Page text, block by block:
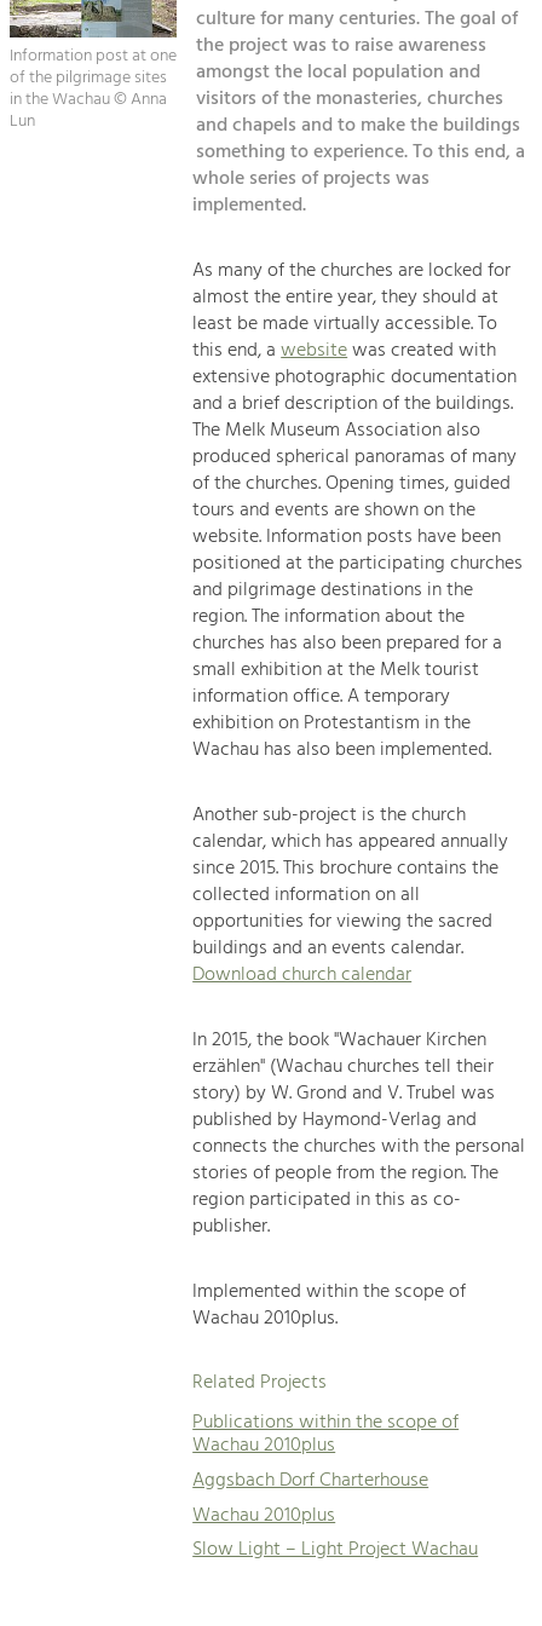
Suche
Impressum
Landscape.
Tourism
Offer Development and Positioning
Art & Culture
Crafts, Science and Research.
Social Affairs, Education
Equality, Youth and Integration.
Mobility & Energy
Climate Change, Public Transport and
Increase in Regional Value Added.
Information post at one
of the pilgrimage sites
in the Wachau © Anna
Lun
culture for many centuries. The goal of
the project was to raise awareness
amongst the local population and
visitors of the monasteries, churches
and chapels and to make the buildings
something to experience. To this end, a
whole series of projects was
implemented.
As many of the churches are locked for
almost the entire year, they should at
least be made virtually accessible. To
this end, awebsitewas created with
extensive photographic documentation
and a brief description of the buildings.
The Melk Museum Association also
produced spherical panoramas of many
of the churches. Opening times, guided
tours and events are shown on the
website. Information posts have been
positioned at the participating churches
and pilgrimage destinations in the
region. The information about the
churches has also been prepared for a
small exhibition at the Melk tourist
information office. A temporary
exhibition on Protestantism in the
Wachau has also been implemented.
Another sub-project is the church
calendar, which has appeared annually
since 2015. This brochure contains the
collected information on all
opportunities for viewing the sacred
buildings and an events calendar.
Download church calendar
In 2015, the book "Wachauer Kirchen
erzählen" (Wachau churches tell their
story) by W. Grond and V. Trubel was
published by Haymond-Verlag and
connects the churches with the personal
stories of people from the region. The
region participated in this as co-
publisher.
Implemented within the scope of
Wachau 2010plus.
Related Projects
Publications within the scope of
Wachau 2010plus
Aggsbach Dorf Charterhouse
Wachau 2010plus
Slow Light – Light Project Wachau